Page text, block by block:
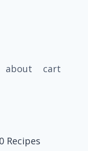
about cart
Recipes